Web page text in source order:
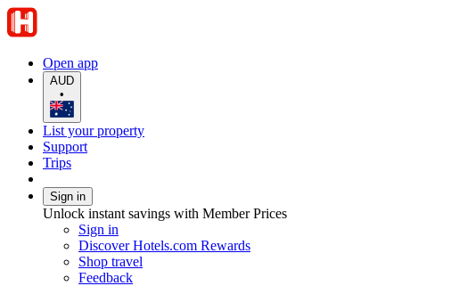
Open app
AUD
•
List your property
Support
Trips
Sign in
Unlock instant savings with Member Prices
Sign in
Discover Hotels.com Rewards
Shop travel
Feedback